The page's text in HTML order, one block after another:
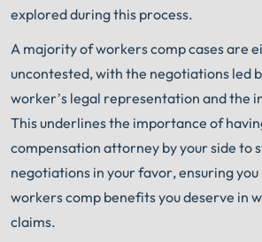
explored during this process.
A majority of workers comp cases are
uncontested, with the negotiations led
worker’s legal representation and the
This underlines the importance of
compensation attorney by your side to
negotiations in your favor, ensuring
workers comp benefits you deserve in
claims.